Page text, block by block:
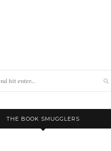
THE BOOK SMUGGLERS